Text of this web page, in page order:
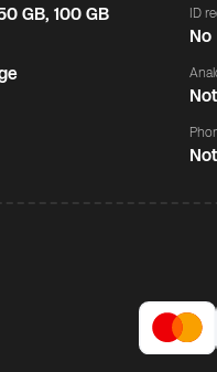
GB, 100 GB ID
No